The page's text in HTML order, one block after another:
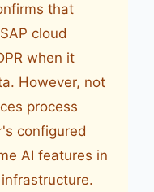
that
cloud
when it
However, not
process
configured
AI features in